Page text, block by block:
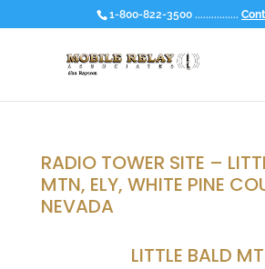
1-800-822-3500 ................
RADIO TOWER SITE –
MTN, ELY, WHITE PINE
NEVADA
LITTLE BALD